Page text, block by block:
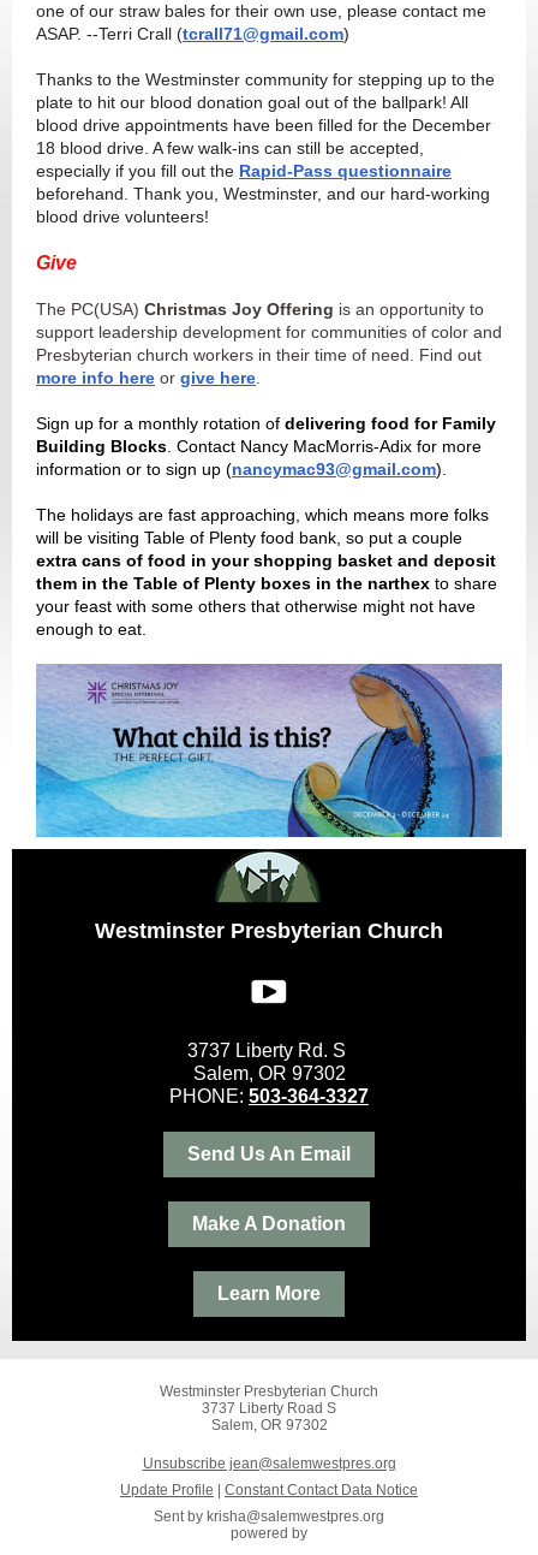
one of our straw bales for their own use, please contact me
ASAP. --Terri Crall (tcrall71@gmail.com)
Thanks to the Westminster community for stepping up to the
plate to hit our blood donation goal out of the ballpark! All
blood drive appointments have been filled for the December
18 blood drive. A few walk-ins can still be accepted,
especially if you fill out the Rapid-Pass questionnaire
beforehand. Thank you, Westminster, and our hard-working
blood drive volunteers!
Give
The PC(USA) Christmas Joy Offering is an opportunity to
support leadership development for communities of color and
Presbyterian church workers in their time of need. Find out
more info here or give here
Sign up for a monthly rotation of delivering food for Family
Building Blocks . Contact Nancy MacMorris-Adix for more
information or to sign up (nancymac93@gmail.com).
The holidays are fast approaching, which means more folks
will be visiting Table of Plenty food bank, so put a couple
extra cans of food in your shopping basket and deposit
them in the Table of Plenty boxes in the narthex to share
your feast with some others that otherwise might not have
enough to eat.
Westminster Presbyterian Church
3737 Liberty Rd. S
Salem, OR 97302
PHONE: 503-364-3327
Send Us An Email
Make A Donation
Learn More
Westminster Presbyterian Church
3737 Liberty Road S
Salem, OR 97302
Unsubscribe jean@salemwestpres.org
Update Profile
Constant Contact Data Notice
Sent by krisha@salemwestpres.org
powered by